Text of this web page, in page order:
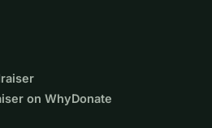
on WhyDonate